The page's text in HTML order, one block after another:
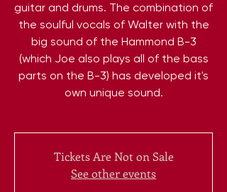
guitar and drums. The combination of
the soulful vocals of Walter with the
big sound of the Hammond B-3
(which Joe also plays all of the bass
parts on the B-3) has developed it's
own unique sound.
Tickets Are Not on Sale
See other events